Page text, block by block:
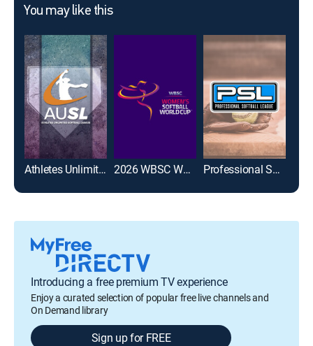
You may like this
Athletes Unlimited Softball League 2026 WBSC Women's Softball World Cup Professional Softball League
Introducing a free premium TV experience
Enjoy a curated selection of popular free live channels and
On Demand library
Sign up for FREE